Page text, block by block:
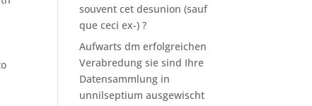
souvent cet desunion (sauf
que ceci ex-) ?
Aufwarts dm erfolgreichen
Verabredung sie sind Ihre
Datensammlung in
unnilseptium ausgewischt